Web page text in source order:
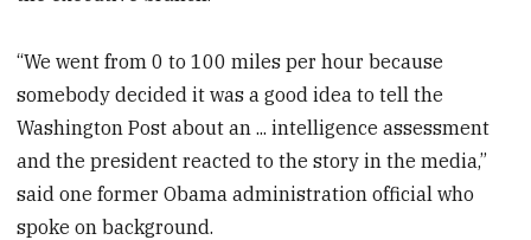
“We went from 0 to 100 miles per hour because
somebody decided it was a good idea to tell the
Washington Post about an ... intelligence assessment
and the president reacted to the story in the media,”
said one former Obama administration official who
spoke on background.